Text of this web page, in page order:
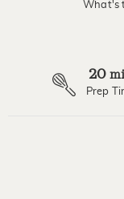
What's
20
Prep